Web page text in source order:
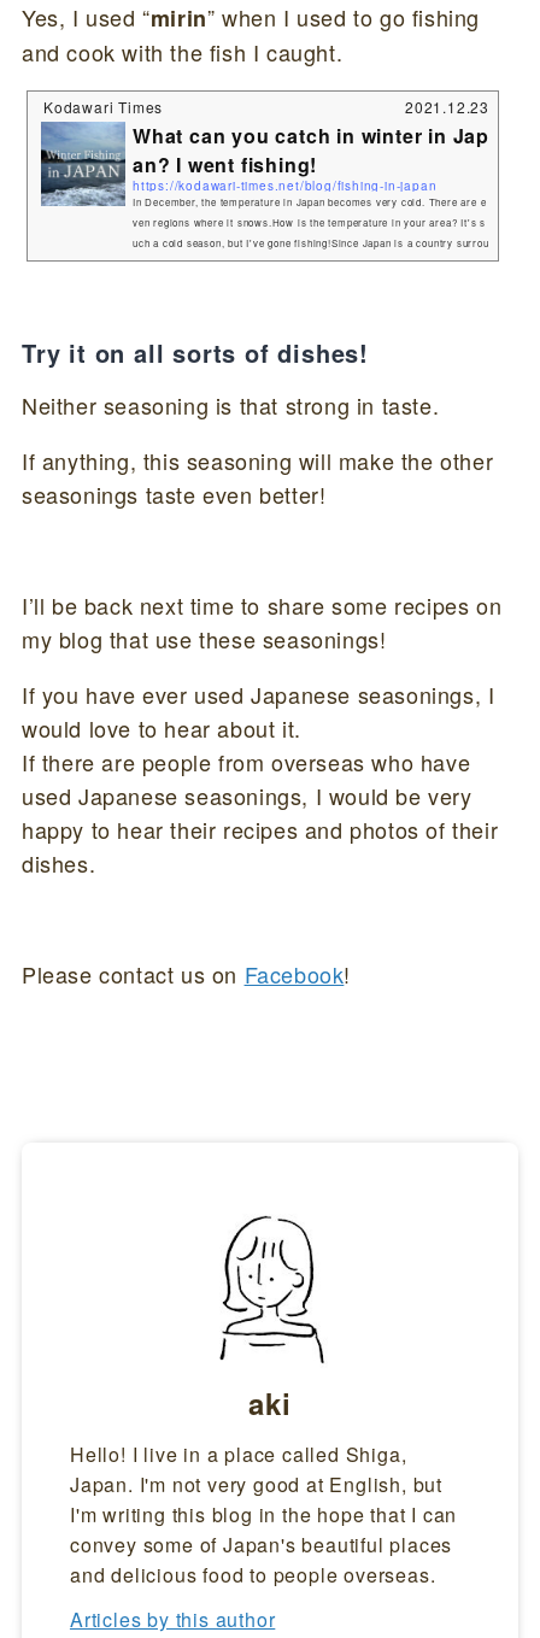
Yes, I used “mirin” when I used to go fishing
and cook with the fish I caught.
Kodawari Times 2021.12.23
What can you catch in winter in Jap
an? I went fishing!
https://kodawari-times.net/blog/fishing-in-japan
In December, the temperature in Japan becomes very cold. There are e
ven regions where it snows.How is the temperature in your area? It's s
uch a cold season, but I've gone fishing!Since Japan is a country surrou
nded by the sea, there are many people who enjoy fishing. I am one of t
Try it on all sorts of dishes!
Neither seasoning is that strong in taste.
If anything, this seasoning will make the other
seasonings taste even better!
I’ll be back next time to share some recipes on
my blog that use these seasonings!
If you have ever used Japanese seasonings, I
would love to hear about it.
If there are people from overseas who have
used Japanese seasonings, I would be very
happy to hear their recipes and photos of their
dishes.
Please contact us on Facebook!
aki
Hello! I live in a place called Shiga,
Japan. I'm not very good at English, but
I'm writing this blog in the hope that I can
convey some of Japan's beautiful places
and delicious food to people overseas.
Articles by this author